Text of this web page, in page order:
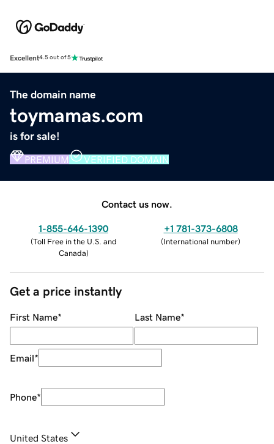
Excellent4.5 out of 5
The domain name
toymamas.com
is for sale!
PREMIUM VERIFIED DOMAIN
Contact us now.
1-855-646-1390
(Toll Free in the U.S. and
Canada)
+1 781-373-6808
(International number)
Get a price instantly
First Name* Last Name*
Email*
Phone*
United States